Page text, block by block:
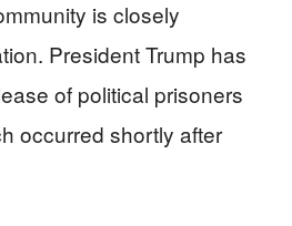
is closely
President Trump has
of political prisoners
occurred shortly after